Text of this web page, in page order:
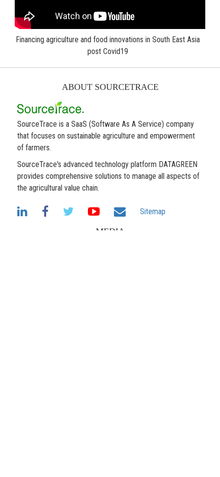
Financing agriculture and food innovations in South East Asia
post Covid19
ABOUT SOURCETRACE
SourceTrace is a SaaS (Software As A Service) company
that focuses on sustainable agriculture and empowerment
of farmers.
SourceTrace's advanced technology platform DATAGREEN
provides comprehensive solutions to manage all aspects of
the agricultural value chain.
Sitemap
MEDIA